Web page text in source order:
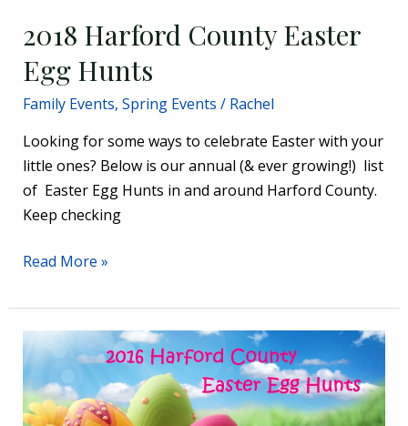
2018 Harford County Easter
Egg Hunts
Family Events, Spring Events / Rachel
Looking for some ways to celebrate Easter with your
little ones? Below is our annual (& ever growing!) list
of Easter Egg Hunts in and around Harford County.
Keep checking
Read More »
2016
Harford
County
Easter